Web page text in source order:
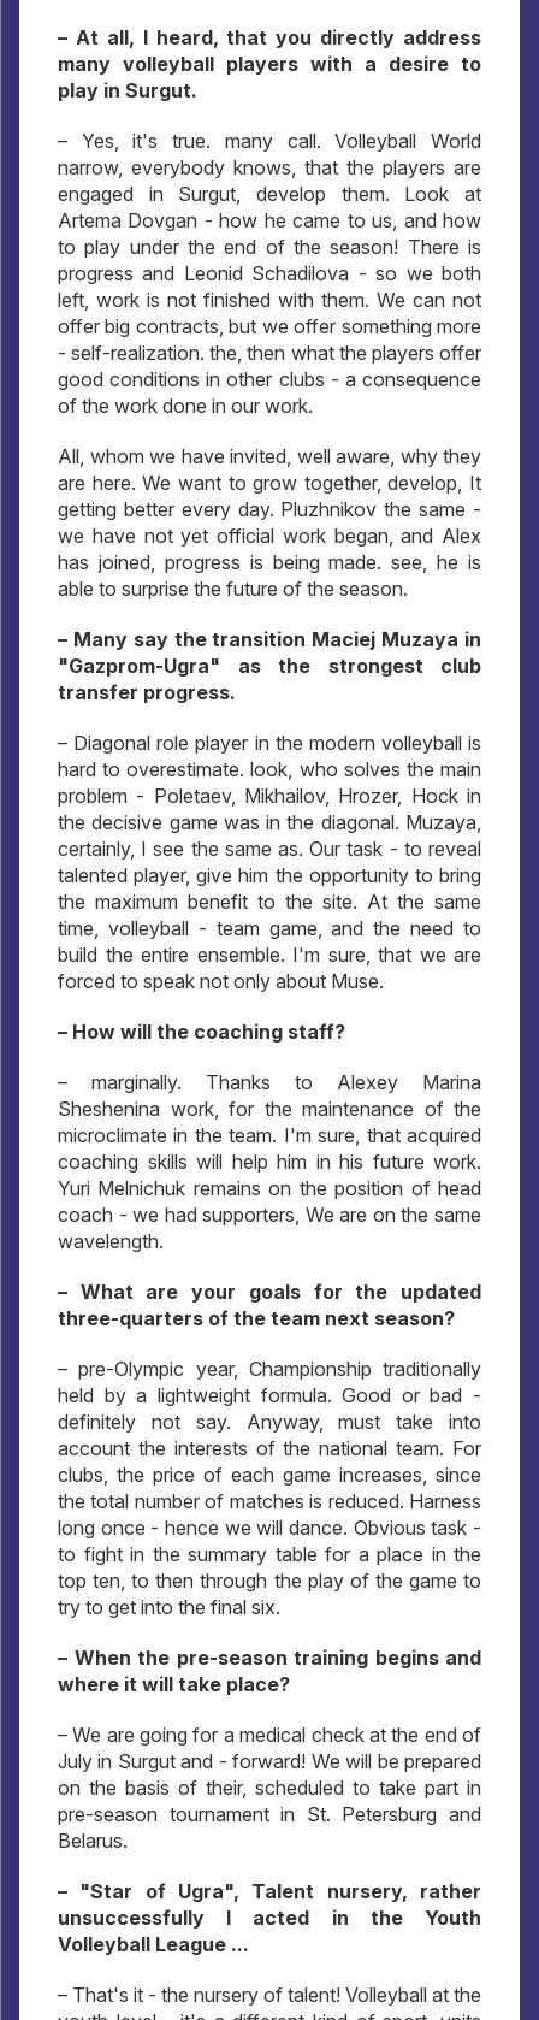
– At all, I heard, that you directly address
many volleyball players with a desire to
play in Surgut.
– Yes, it's true. many call. Volleyball World
narrow, everybody knows, that the players are
engaged in Surgut, develop them. Look at
Artema Dovgan - how he came to us, and how
to play under the end of the season! There is
progress and Leonid Schadilova - so we both
left, work is not finished with them. We can not
offer big contracts, but we offer something more
- self-realization. the, then what the players offer
good conditions in other clubs - a consequence
of the work done in our work.
All, whom we have invited, well aware, why they
are here. We want to grow together, develop, It
getting better every day. Pluzhnikov the same -
we have not yet official work began, and Alex
has joined, progress is being made. see, he is
able to surprise the future of the season.
– Many say the transition Maciej Muzaya in
"Gazprom-Ugra" as the strongest club
transfer progress.
– Diagonal role player in the modern volleyball is
hard to overestimate. look, who solves the main
problem - Poletaev, Mikhailov, Hrozer, Hock in
the decisive game was in the diagonal. Muzaya,
certainly, I see the same as. Our task - to reveal
talented player, give him the opportunity to bring
the maximum benefit to the site. At the same
time, volleyball - team game, and the need to
build the entire ensemble. I'm sure, that we are
forced to speak not only about Muse.
– How will the coaching staff?
– marginally. Thanks to Alexey Marina
Sheshenina work, for the maintenance of the
microclimate in the team. I'm sure, that acquired
coaching skills will help him in his future work.
Yuri Melnichuk remains on the position of head
coach - we had supporters, We are on the same
wavelength.
– What are your goals for the updated
three-quarters of the team next season?
– pre-Olympic year, Championship traditionally
held by a lightweight formula. Good or bad -
definitely not say. Anyway, must take into
account the interests of the national team. For
clubs, the price of each game increases, since
the total number of matches is reduced. Harness
long once - hence we will dance. Obvious task -
to fight in the summary table for a place in the
top ten, to then through the play of the game to
try to get into the final six.
– When the pre-season training begins and
where it will take place?
– We are going for a medical check at the end of
July in Surgut and - forward! We will be prepared
on the basis of their, scheduled to take part in
pre-season tournament in St. Petersburg and
Belarus.
– "Star of Ugra", Talent nursery, rather
unsuccessfully I acted in the Youth
Volleyball League ...
– That's it - the nursery of talent! Volleyball at the